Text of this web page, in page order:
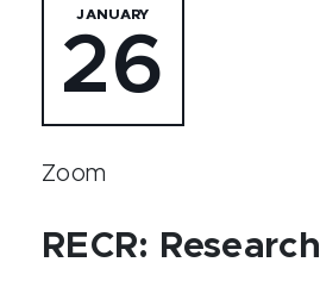
JANUARY
26
Zoom
RECR: Research